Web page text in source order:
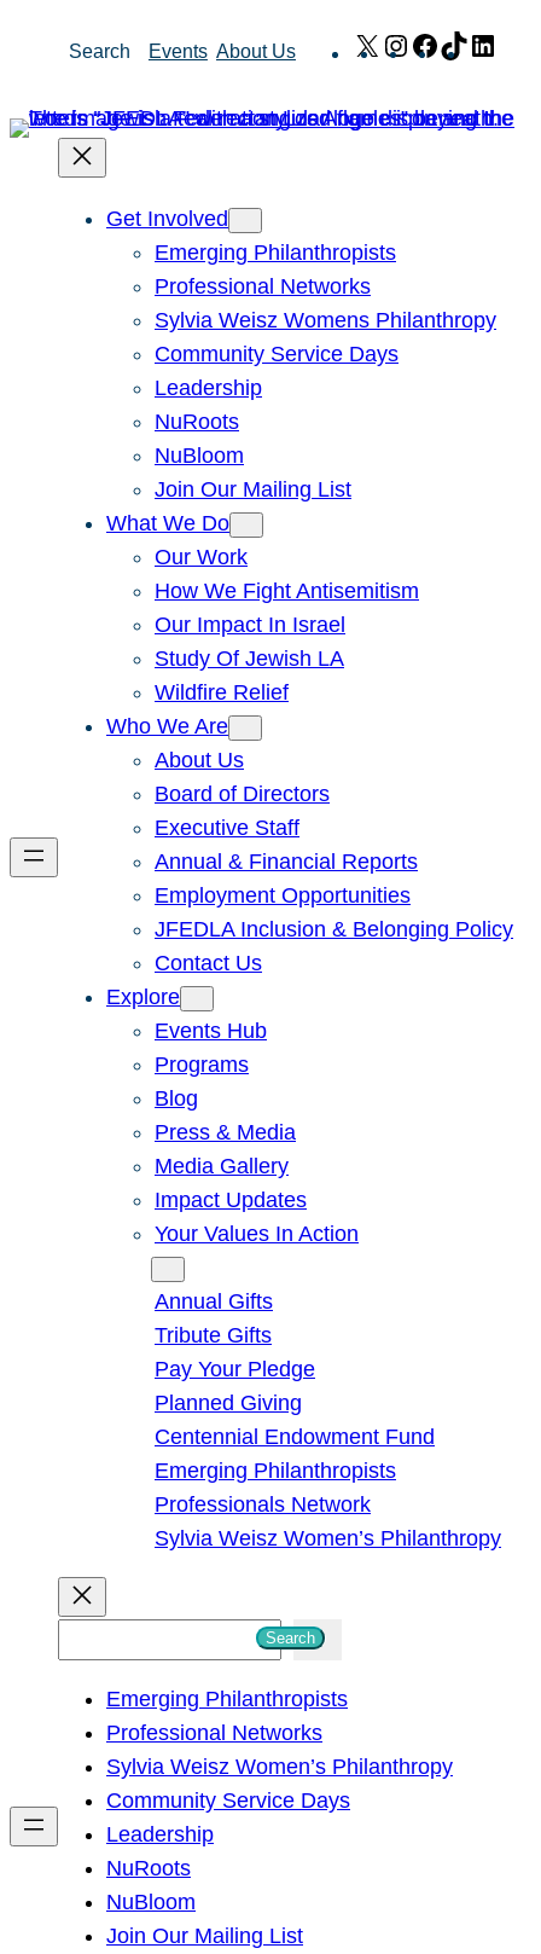
Search Events About Us X Instagram
Facebook
TikTok
Get Involved
Emerging Philanthropists
Professional Networks
Sylvia Weisz Womens Philanthropy
Community Service Days
Leadership
NuRoots
NuBloom
Join Our Mailing List
What We Do
Our Work
How We Fight Antisemitism
Our Impact In Israel
Study Of Jewish LA
Wildfire Relief
Who We Are
About Us
Board of Directors
Executive Staff
Annual & Financial Reports
Employment Opportunities
JFEDLA Inclusion & Belonging Policy
Contact Us
Explore
Events Hub
Programs
Blog
Press & Media
Media Gallery
Impact Updates
Your Values In Action
Annual Gifts
Tribute Gifts
Pay Your Pledge
Planned Giving
Centennial Endowment Fund
Emerging Philanthropists
Professionals Network
Sylvia Weisz Women’s Philanthropy
h
Search
Emerging Philanthropists
Professional Networks
Sylvia Weisz Women’s Philanthropy
Community Service Days
Leadership
NuRoots
NuBloom
Join Our Mailing List